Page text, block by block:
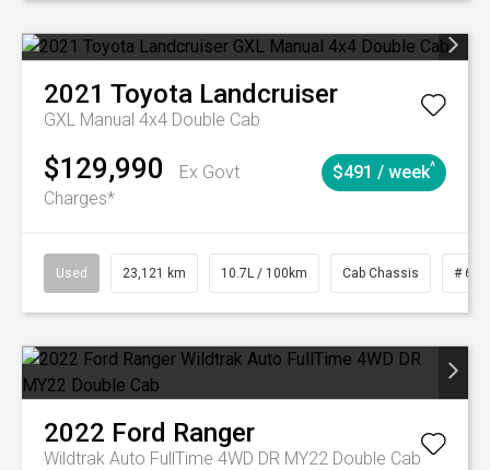
2021 Toyota Landcruiser
GXL Manual 4x4 Double Cab
$129,990
Ex Govt
Charges*
$491 / week^
Used 23,121 km 10.7L / 100km Cab Chassis #
2022 Ford Ranger
Wildtrak Auto FullTime 4WD DR MY22 Double Cab